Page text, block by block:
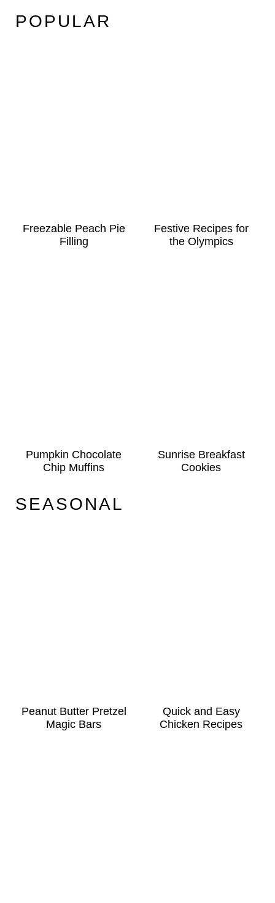
POPULAR
Freezable Peach Pie
Filling
Festive Recipes for
the Olympics
Pumpkin Chocolate
Chip Muffins
Sunrise Breakfast
Cookies
SEASONAL
Peanut Butter Pretzel
Magic Bars
Quick and Easy
Chicken Recipes